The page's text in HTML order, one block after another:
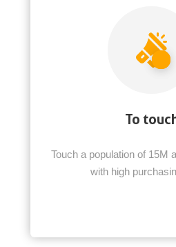
To
Touch a population of 15M
with high